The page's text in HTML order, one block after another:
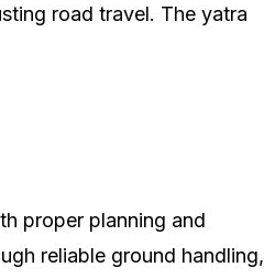
road travel. The yatra
proper planning and
reliable ground handling,